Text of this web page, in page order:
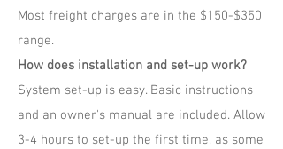
Most freight charges are in the $150-$350
range.
How does installation and set-up work?
System set-up is easy. Basic instructions
and an owner's manual are included. Allow
3-4 hours to set-up the first time, as some